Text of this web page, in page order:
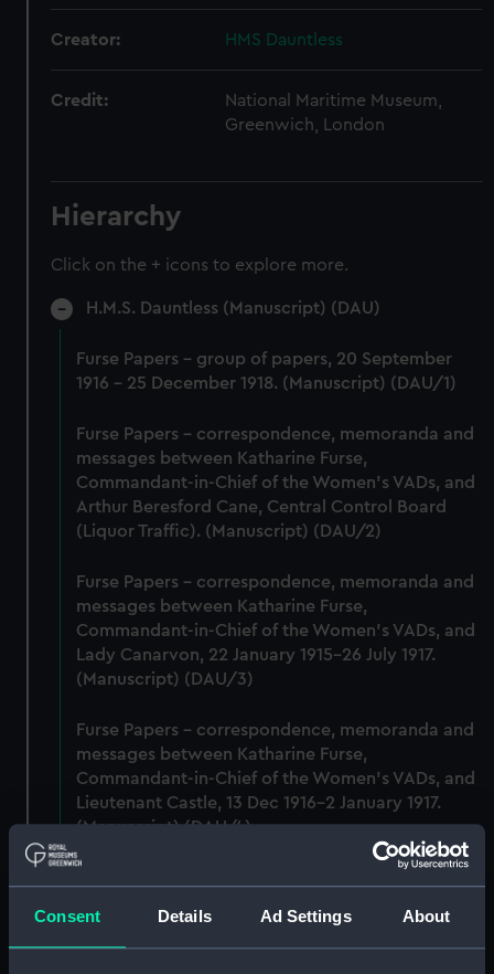
Consent Details Ad Settings About
Creator: HMS Dauntless
Credit:
National Maritime Museum,
Greenwich, London
Hierarchy
Click on the + icons to explore more.
H.M.S. Dauntless (Manuscript) (DAU)
Furse Papers - group of papers, 20 September
1916 - 25 December 1918. (Manuscript) (DAU/1)
Furse Papers - correspondence, memoranda and
messages between Katharine Furse,
Commandant-in-Chief of the Women's VADs, and
Arthur Beresford Cane, Central Control Board
(Liquor Traffic). (Manuscript) (DAU/2)
Furse Papers - correspondence, memoranda and
messages between Katharine Furse,
Commandant-in-Chief of the Women's VADs, and
Lady Canarvon, 22 January 1915-26 July 1917.
(Manuscript) (DAU/3)
Furse Papers - correspondence, memoranda and
messages between Katharine Furse,
Commandant-in-Chief of the Women's VADs, and
Lieutenant Castle, 13 Dec 1916-2 January 1917.
(Manuscript) (DAU/4)
of the Women's VADs, and Neville Chamberlain,
Director-General of National Service, 29 Dec